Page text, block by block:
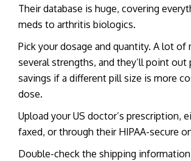
Their database is huge, covering
meds to arthritis biologics.
Pick your dosage and quantity. A lot of
several strengths, and they’ll point
savings if a different pill size is more
dose.
Upload your US doctor’s prescription,
faxed, or through their HIPAA-secure
Double-check the shipping